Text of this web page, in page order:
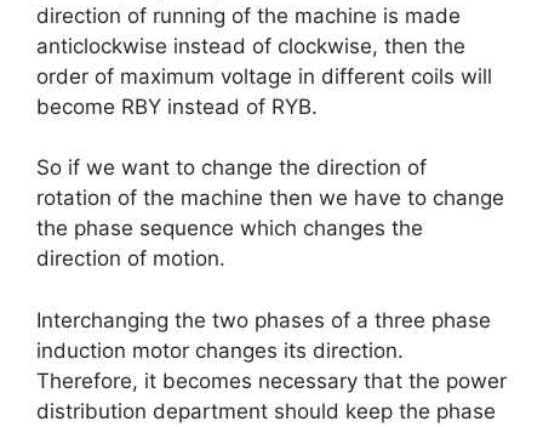
direction of running of the machine is made
anticlockwise instead of clockwise, then the
order of maximum voltage in different coils will
become RBY instead of RYB.
So if we want to change the direction of
rotation of the machine then we have to change
the phase sequence which changes the
direction of motion.
Interchanging the two phases of a three phase
induction motor changes its direction.
Therefore, it becomes necessary that the power
distribution department should keep the phase